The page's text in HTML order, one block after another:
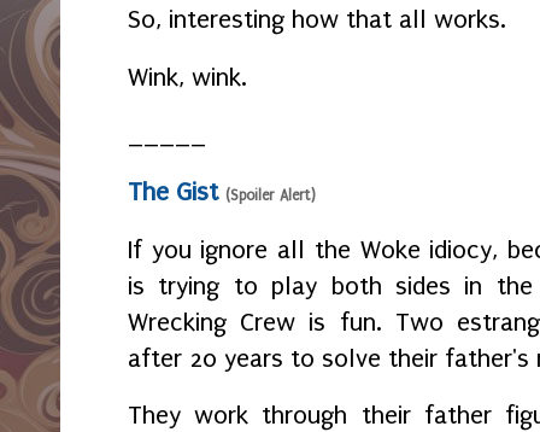
So, interesting how that all works.
Wink, wink.
The Gist (Spoiler Alert)
If you ignore all the Woke idiocy,
is trying to play both sides in the
Wrecking Crew is fun. Two
after 20 years to solve their father's
They work through their father